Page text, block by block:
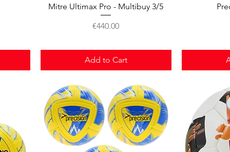
Quick View
Mitre Ultimax Pro - Multibuy 3/5
Price
€440.00
Add to Cart